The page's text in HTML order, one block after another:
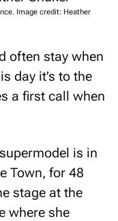
Image credit: Heather
often stay when
day it’s to the
a first call when
is in
Town, for 48
stage at the
where she